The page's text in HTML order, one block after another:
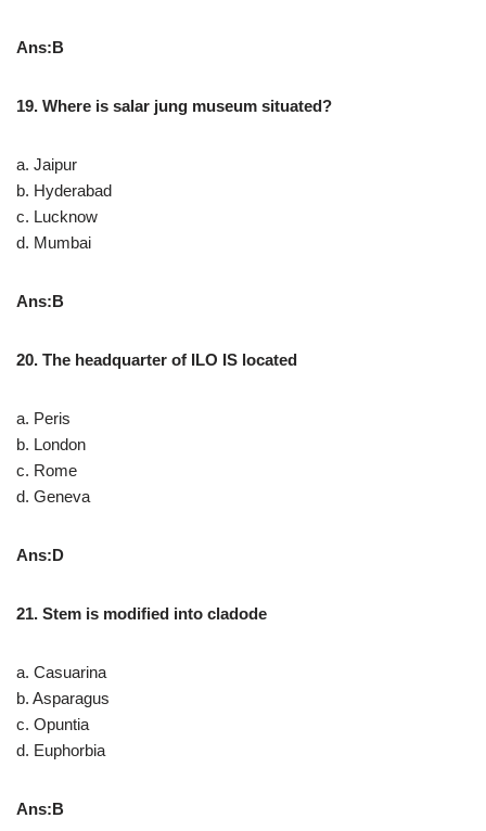
Ans:B
19. Where is salar jung museum situated?
a. Jaipur
b. Hyderabad
c. Lucknow
d. Mumbai
Ans:B
20. The headquarter of ILO IS located
a. Peris
b. London
c. Rome
d. Geneva
Ans:D
21. Stem is modified into cladode
a. Casuarina
b. Asparagus
c. Opuntia
d. Euphorbia
Ans:B